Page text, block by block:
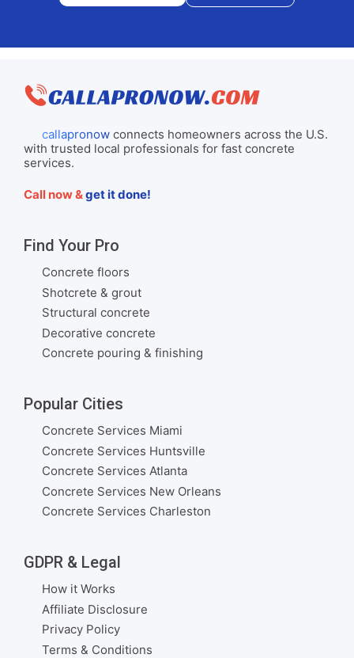
callapronowconnects homeowners across the U.S.
with trusted local professionals for fast concrete
services.
Call now &get it done!
Find Your Pro
Concrete floors
Shotcrete & grout
Structural concrete
Decorative concrete
Concrete pouring & finishing
Popular Cities
Concrete Services Miami
Concrete Services Huntsville
Concrete Services Atlanta
Concrete Services New Orleans
Concrete Services Charleston
GDPR & Legal
How it Works
Affiliate Disclosure
Privacy Policy
Terms & Conditions